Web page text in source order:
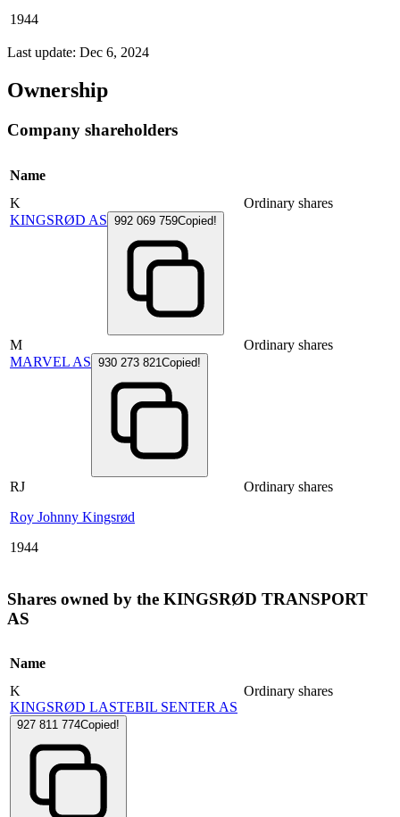
1944
Last update: Dec 6, 2024
Ownership
Company shareholders
Name
K
KINGSRØD AS 992 069 759Copied!
Ordinary shares
M
MARVEL AS 930 273 821 Copied!
Ordinary shares
RJ
Roy Johnny Kingsrød
1944
Ordinary shares
Shares owned by the KINGSRØD TRANSPORT
AS
Name
K
KINGSRØD LASTEBIL SENTER AS
927 811 774Copied!
Ordinary shares